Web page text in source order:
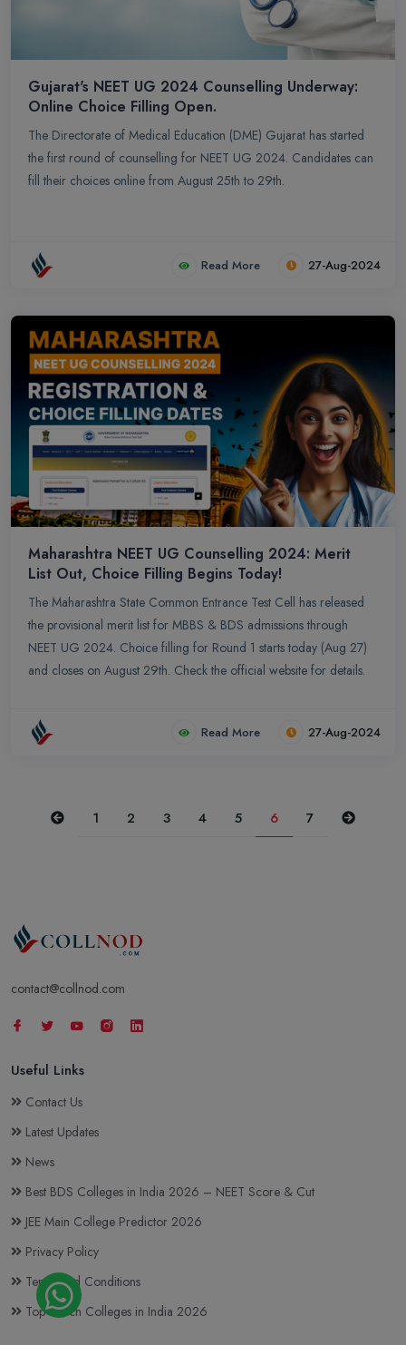
Gujarat's NEET UG 2024 Counselling Underway:
Online Choice Filling Open.
The Directorate of Medical Education (DME) Gujarat has started
the first round of counselling for NEET UG 2024. Candidates can
fill their choices online from August 25th to 29th.
Read More 27-Aug-2024
Maharashtra NEET UG Counselling 2024: Merit
List Out, Choice Filling Begins Today!
The Maharashtra State Common Entrance Test Cell has released
the provisional merit list for MBBS & BDS admissions through
NEET UG 2024. Choice filling for Round 1 starts today (Aug 27)
and closes on August 29th. Check the official website for details.
Read More 27-Aug-2024
Previous
1 2 3 4 5 6 7 Next
contact@collnod.com
Useful Links
Contact Us
Latest Updates
News
Best BDS Colleges in India 2026 – NEET Score & Cut
JEE Main College Predictor 2026
Privacy Policy
Terms and Conditions
Top BTech Colleges in India 2026